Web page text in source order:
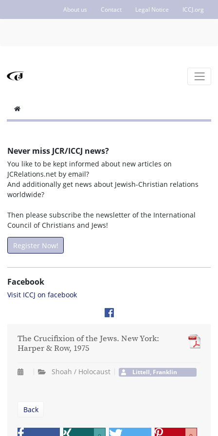
About us Contact Legal Notice ICCJ.org
Never miss JCR/ICCJ news?
You like to be kept informed about new articles on
JCRelations.net by email?
And additionally get news about Jewish-Christian relations
worldwide?
Then please subscribe the newsletter of the International
Council of Christians and Jews!
Register Now!
Facebook
Visit ICCJ on facebook
The Crucifixion of the Jews. New York:
Harper & Row, 1975
Shoah / Holocaust Littell, Franklin
Back